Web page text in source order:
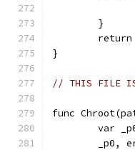
	}
	return
}
// THIS FILE IS
func
var
_p0,